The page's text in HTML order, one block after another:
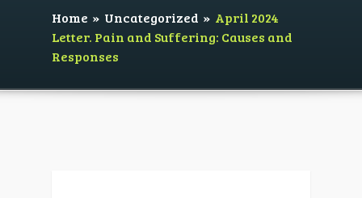
Home » Uncategorized » April 2024
Letter. Pain and Suffering: Causes and
Responses